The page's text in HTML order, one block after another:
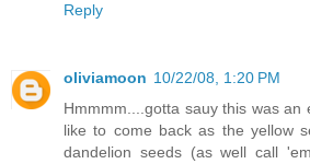
Reply
oliviamoon 10/22/08, 1:20 PM
Hmmmm....gotta sauy this was an
like to come back as the yellow
dandelion seeds (as well call